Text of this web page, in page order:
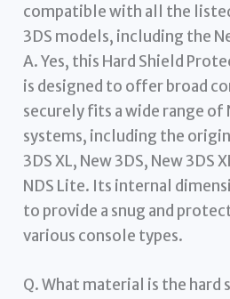
compatible with all the
3DS models, including the
A. Yes, this Hard Shield
is designed to offer broad
securely fits a wide range of
systems, including the
3DS XL, New 3DS, New 3DS
NDS Lite. Its internal
to provide a snug and
various console types.
Q. What material is the hard